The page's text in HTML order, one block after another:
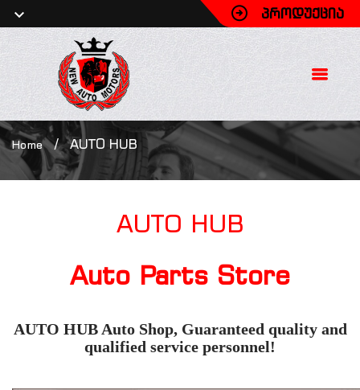
ᲞᲠᲝᲓᲣᲥᲪᲘᲐ
Home / AUTO HUB
AUTO HUB
Auto Parts Store
AUTO HUB Auto Shop, Guaranteed quality and
qualified service personnel!